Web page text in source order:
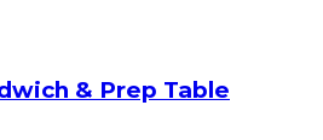
& Prep Table